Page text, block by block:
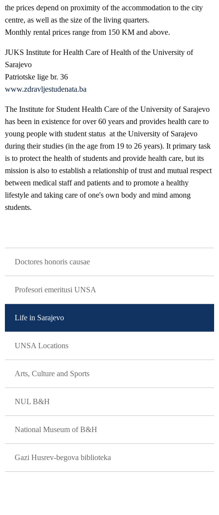
the prices depend on proximity of the accommodation to the city
centre, as well as the size of the living quarters.
Monthly rental prices range from 150 KM and above.
JUKS Institute for Health Care of Health of the University of
Sarajevo
Patriotske lige br. 36
www.zdravljestudenata.ba
The Institute for Student Health Care of the University of Sarajevo
has been in existence for over 60 years and provides health care to
young people with student status at the University of Sarajevo
during their studies (in the age from 19 to 26 years). It primary task
is to protect the health of students and provide health care, but its
mission is also to establish a relationship of trust and mutual respect
between medical staff and patients and to promote a healthy
lifestyle and taking care of one's own body and mind among
students.
Doctores honoris causae
Profesori emeritusi UNSA
Life in Sarajevo
UNSA Locations
Arts, Culture and Sports
NUL B&H
National Museum of B&H
Gazi Husrev-begova biblioteka